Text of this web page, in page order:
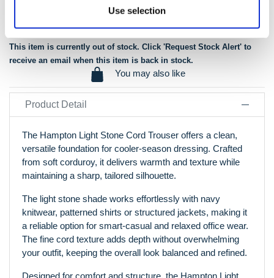
Use selection
This item is currently out of stock. Click 'Request Stock Alert' to
receive an email when this item is back in stock.
You may also like
Product Detail
The Hampton Light Stone Cord Trouser offers a clean,
versatile foundation for cooler-season dressing. Crafted
from soft corduroy, it delivers warmth and texture while
maintaining a sharp, tailored silhouette.
The light stone shade works effortlessly with navy
knitwear, patterned shirts or structured jackets, making it
a reliable option for smart-casual and relaxed office wear.
The fine cord texture adds depth without overwhelming
your outfit, keeping the overall look balanced and refined.
Designed for comfort and structure, the Hampton Light